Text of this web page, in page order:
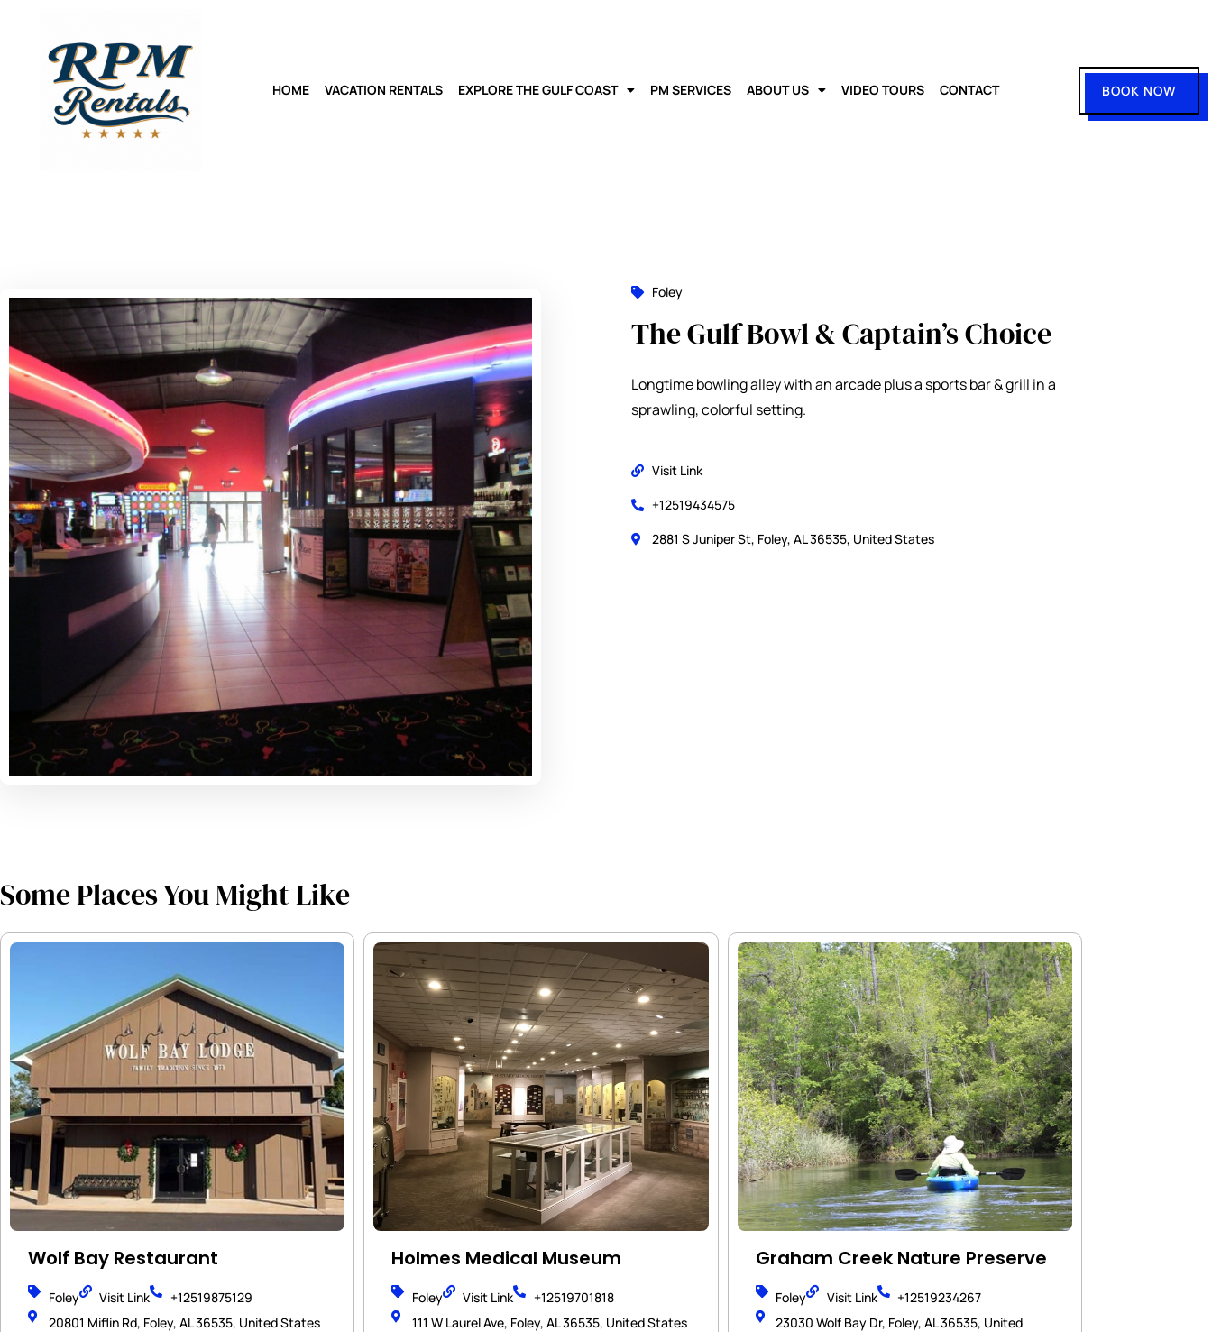
HOME VACATION RENTALS EXPLORE THE GULF COAST PM SERVICES ABOUT US VIDEO TOURS CONTACT BOOK NOW
Foley
The Gulf Bowl & Captain’s Choice
Longtime bowling alley with an arcade plus a sports bar & grill in a
sprawling, colorful setting.
Visit Link
+12519434575
2881 S Juniper St, Foley, AL 36535, United States
Some Places You Might Like
Wolf Bay Restaurant
Foley Visit Link
+12519875129
20801 Miflin Rd, Foley, AL 36535, United States
Holmes Medical Museum
Foley Visit Link
+12519701818
111 W Laurel Ave, Foley, AL 36535, United States
Graham Creek Nature Preserve
Foley Visit Link
+12519234267
23030 Wolf Bay Dr, Foley, AL 36535, United